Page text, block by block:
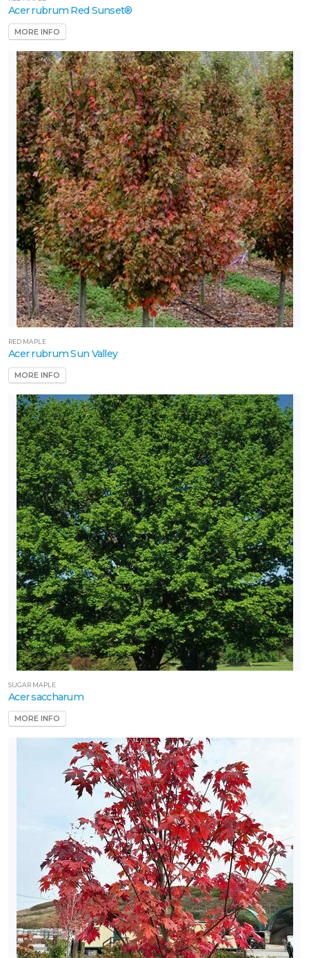
Acer rubrum Red Sunset®
MORE INFO
RED MAPLE
Acer rubrum Sun Valley
MORE INFO
SUGAR MAPLE
Acer saccharum
MORE INFO